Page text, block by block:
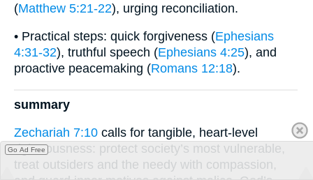
(Matthew 5:21-22), urging reconciliation.
• Practical steps: quick forgiveness (Ephesians
4:31-32), truthful speech (Ephesians 4:25), and
proactive peacemaking (Romans 12:18).
summary
Zechariah 7:10 calls for tangible, heart-level
righteousness: protect society’s most vulnerable,
treat outsiders and the needy with compassion,
Go Ad Free